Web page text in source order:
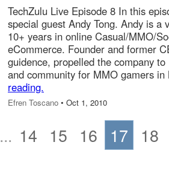
TechZulu Live Episode 8 In this
special guest Andy Tong. Andy is a
10+ years in online Casual/MMO/
eCommerce. Founder and former
guidence, propelled the company
and community for MMO gamers
reading.
Efren Toscano • Oct 1, 2010
... 14 15 16 17 18